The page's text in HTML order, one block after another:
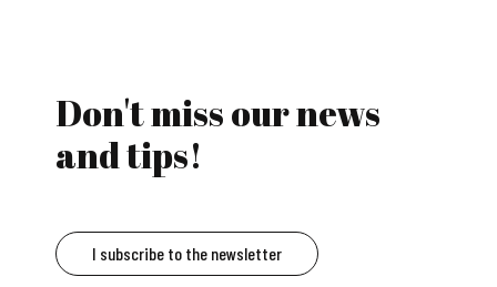
Don't miss our news
and tips!
I subscribe to the newsletter